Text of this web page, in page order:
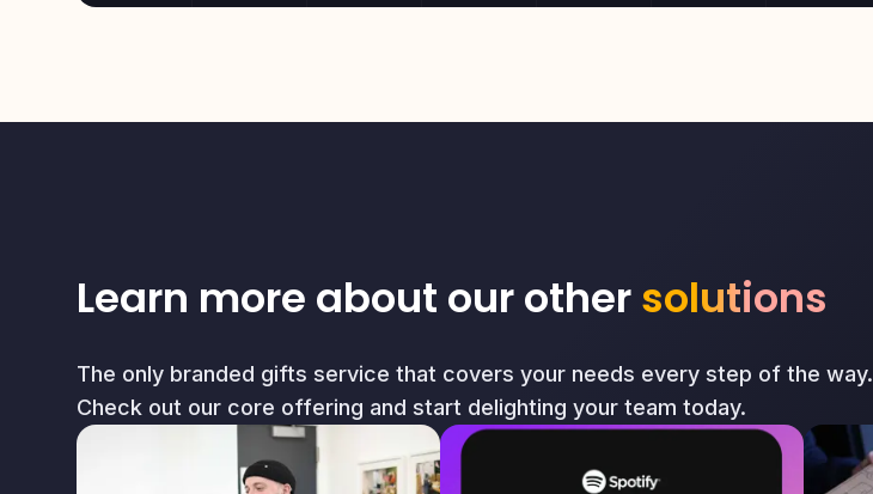
Learn more about our othersolutions
The only branded gifts service that covers your needs every step of the way.
Check out our core offering and start delighting your team today.